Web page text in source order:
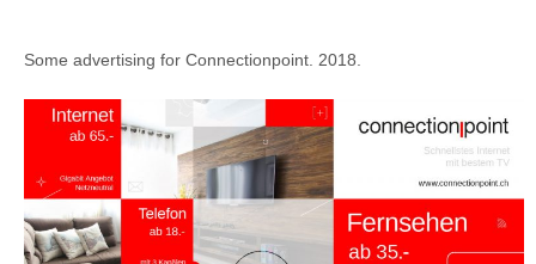
Some advertising for Connectionpoint. 2018.